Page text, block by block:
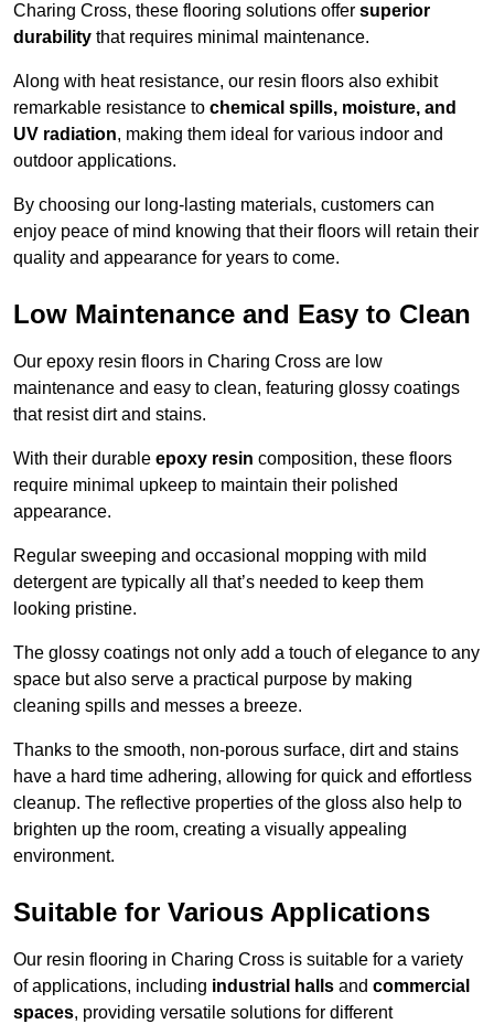
Charing Cross, these flooring solutions offer superior
durability that requires minimal maintenance.
Along with heat resistance, our resin floors also exhibit
remarkable resistance to chemical spills, moisture, and
UV radiation, making them ideal for various indoor and
outdoor applications.
By choosing our long-lasting materials, customers can
enjoy peace of mind knowing that their floors will retain their
quality and appearance for years to come.
Low Maintenance and Easy to Clean
Our epoxy resin floors in Charing Cross are low
maintenance and easy to clean, featuring glossy coatings
that resist dirt and stains.
With their durable epoxy resin composition, these floors
require minimal upkeep to maintain their polished
appearance.
Regular sweeping and occasional mopping with mild
detergent are typically all that’s needed to keep them
looking pristine.
The glossy coatings not only add a touch of elegance to any
space but also serve a practical purpose by making
cleaning spills and messes a breeze.
Thanks to the smooth, non-porous surface, dirt and stains
have a hard time adhering, allowing for quick and effortless
cleanup. The reflective properties of the gloss also help to
brighten up the room, creating a visually appealing
environment.
Suitable for Various Applications
Our resin flooring in Charing Cross is suitable for a variety
of applications, including industrial halls and commercial
spaces, providing versatile solutions for different